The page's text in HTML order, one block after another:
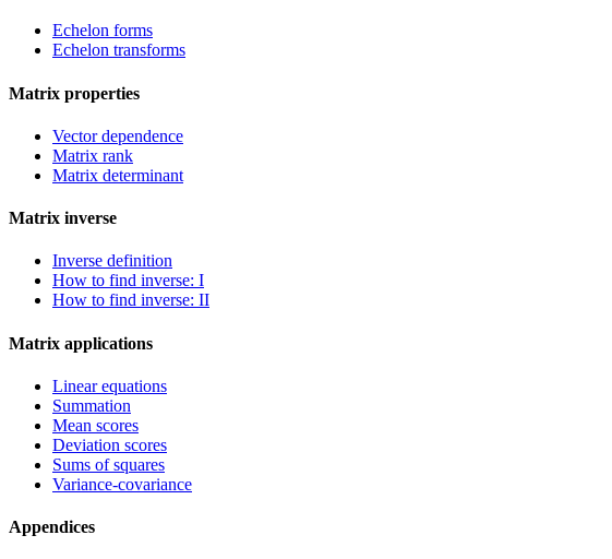
Echelon forms
Echelon transforms
Matrix properties
Vector dependence
Matrix rank
Matrix determinant
Matrix inverse
Inverse definition
How to find inverse: I
How to find inverse: II
Matrix applications
Linear equations
Summation
Mean scores
Deviation scores
Sums of squares
Variance-covariance
Appendices